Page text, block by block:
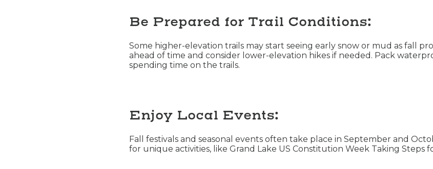
Be Prepared for Trail Conditions:
Some higher-elevation trails may start seeing early snow or mud as fall
ahead of time and consider lower-elevation hikes if needed. Pack
spending time on the trails.
Enjoy Local Events:
Fall festivals and seasonal events often take place in September and
for unique activities, like Grand Lake US Constitution Week Taking Steps